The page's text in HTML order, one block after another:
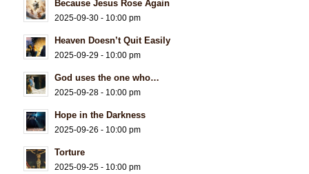
Because Jesus Rose Again
2025-09-30 - 10:00 pm
Heaven Doesn’t Quit Easily
2025-09-29 - 10:00 pm
God uses the one who…
2025-09-28 - 10:00 pm
Hope in the Darkness
2025-09-26 - 10:00 pm
Torture
2025-09-25 - 10:00 pm